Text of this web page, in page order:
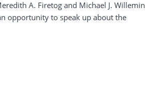
A. Firetog and Michael J. Willemin
opportunity to speak up about the